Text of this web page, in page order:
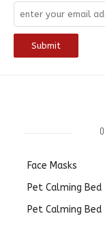
Face Masks
Pet Calming Bed
Pet Calming Bed